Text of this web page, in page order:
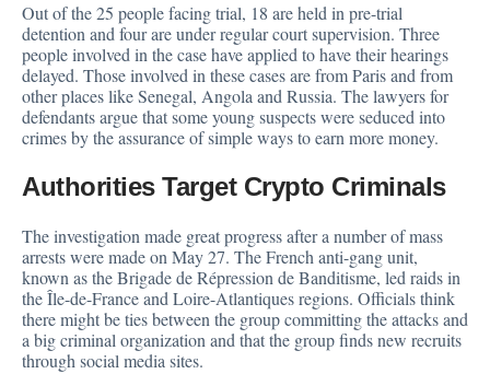
Out of the 25 people facing trial, 18 are held in pre-trial
detention and four are under regular court supervision. Three
people involved in the case have applied to have their hearings
delayed. Those involved in these cases are from Paris and from
other places like Senegal, Angola and Russia. The lawyers for
defendantsargue that some young suspects were seduced into
crimes by the assurance of simple ways to earn more money.
Authorities Target Crypto Criminals
The investigation made great progress after a number of mass
arrestswere made on May 27. The French anti-gang unit,
known as the Brigade de Répression de Banditisme, led raids in
the Île-de-France and Loire-Atlantiques regions. Officials think
there might be ties between the group committing the attacks and
a big criminal organization and that the group finds new recruits
through social media sites.